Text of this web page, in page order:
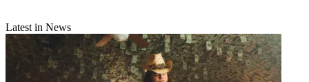
Latest in News